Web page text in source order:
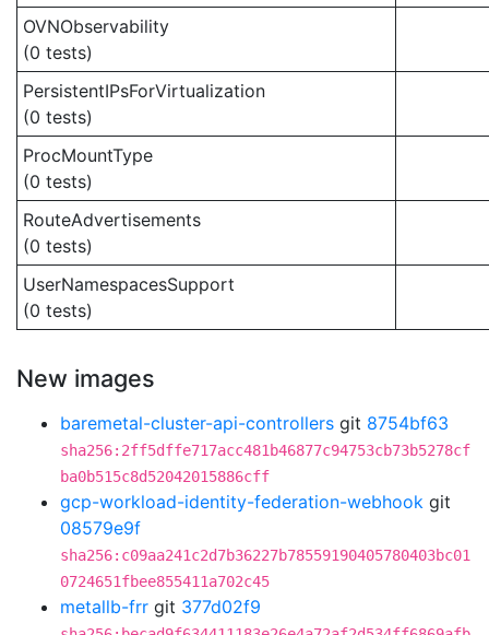
OVNObservability
(0 tests)
PersistentIPsForVirtualization
(0 tests)
ProcMountType
(0 tests)
RouteAdvertisements
(0 tests)
UserNamespacesSupport
(0 tests)
New images
baremetal-cluster-api-controllers git 8754bf63
sha256:2ff5dffe717acc481b46877c94753cb73b5278cf
ba0b515c8d52042015886cff
gcp-workload-identity-federation-webhook git
08579e9f
sha256:c09aa241c2d7b36227b78559190405780403bc01
0724651fbee855411a702c45
metallb-frr git 377d02f9